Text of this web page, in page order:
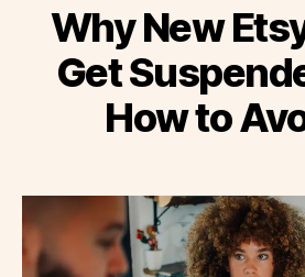
Why New
Get
How to